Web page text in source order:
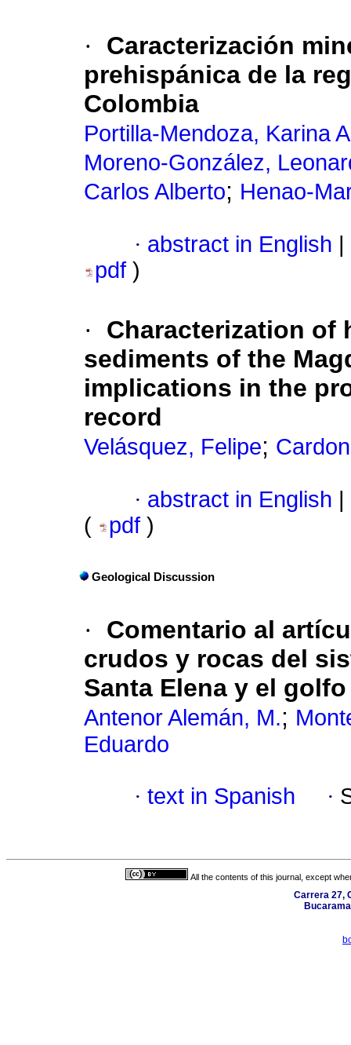
·
Caracterización
prehispánica de la
Colombia
Portilla-Mendoza, Karina
Moreno-González,
Carlos Alberto; Henao-
· abstract in English
pdf )
·
Characterization of
sediments of the
implications in the
record
Velásquez, Felipe;
· abstract in English
(
pdf )
Geological Discussion
·
Comentario al
crudos y rocas del
Santa Elena y el
Antenor Alemán, M.;
Eduardo
· text in Spanish ·
All the contents of this journal, except
Carrera 27,